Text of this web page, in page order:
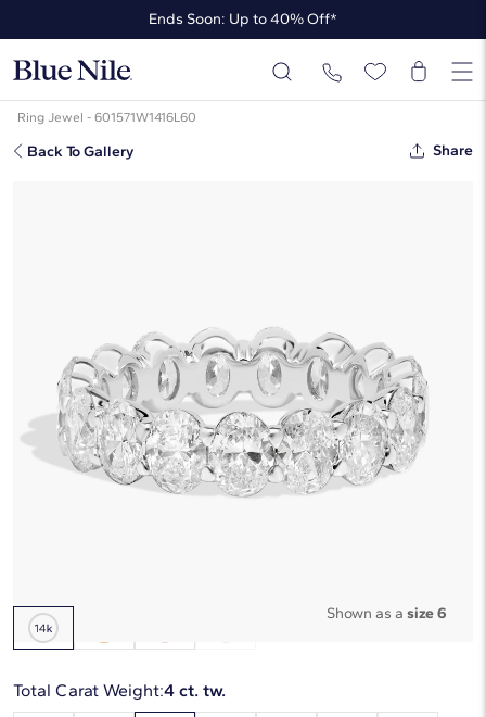
Ends Soon: Up to 40% Off*
Up to 50% Off* the James Allen Collection
Ends Soon: Up to 40% Off*
Ring Jewel - 601571W1416L60
Back To Gallery Share
Shown as a size 6
Eternity Ring In 14K White Gold (4
Ct. Tw. - F-G / VS2-SI1)
☆ ☆☆ ( 18 )
$5,820
Total Carat Weight:4 ct. tw.